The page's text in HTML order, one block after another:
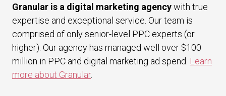
Granular is a digital marketing agencywith true
expertise and exceptional service. Our team is
comprised of only senior-level PPC experts (or
higher). Our agency has managed well over $100
million in PPC and digital marketing ad spend. Learn
more about Granular.